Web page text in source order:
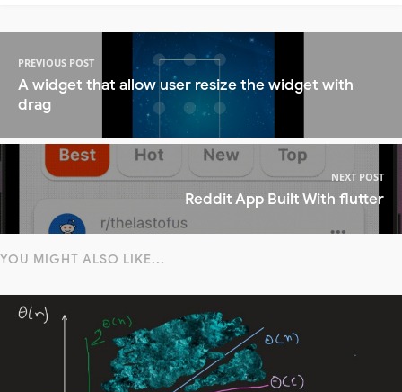
PREVIOUS POST
A widget that allow user resize the widget with
drag
NEXT POST
Reddit App Built With flutter
YOU MIGHT ALSO LIKE...